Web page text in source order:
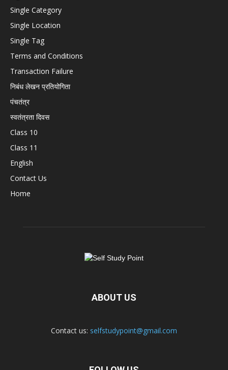
Single Category
Single Location
Single Tag
Terms and Conditions
Transaction Failure
निबंध लेखन प्रतियोगिता
पंचतंत्र
स्वतंत्रता दिवस
Class 10
Class 11
English
Contact Us
Home
ABOUT US
Contact us: selfstudypoint@gmail.com